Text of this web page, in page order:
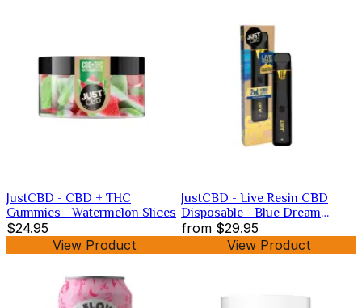
JustCBD - CBD + THC
Gummies - Watermelon Slices
$24.95
View Product
JustCBD - Live Resin CBD
Disposable - Blue Dream
1000mg
from $29.95
View Product